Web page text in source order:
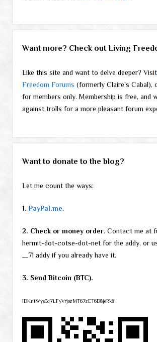
Want more? Check out Living
Like this site and want to delve deeper? Visit
Freedom Forums (formerly Claire's Cabal),
for members only. Membership is free, and
against trolls for a more pleasant forum
Want to donate to the blog?
Let me count the ways:
1. PayPal.me.
2. Check or money order. Contact me at
hermit-dot-cotse-dot-net for the addy, or
__71 addy if you already have it.
3. Send Bitcoin (BTC).
1DKntWys3q7LFyVrjozMT67zET6D8jeRk8